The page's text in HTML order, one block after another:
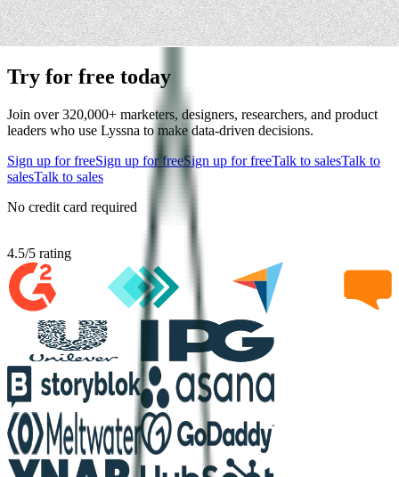
Try for free today
Join over 320,000+ marketers, designers, researchers, and product
leaders who use Lyssna to make data-driven decisions.
Sign up for freeSign up for freeSign up for freeTalk to salesTalk to
salesTalk to sales
No credit card required
4.5/5 rating